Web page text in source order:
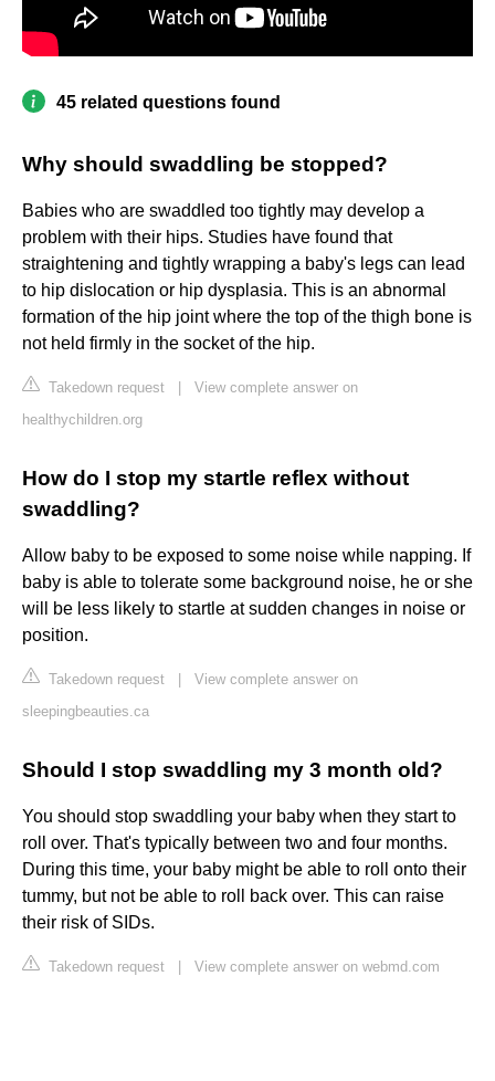
45 related questions found
Why should swaddling be stopped?
Babies who are swaddled too tightly may develop a
problem with their hips. Studies have found that
straightening and tightly wrapping a baby's legs can lead
to hip dislocation or hip dysplasia. This is an abnormal
formation of the hip joint where the top of the thigh bone is
not held firmly in the socket of the hip.
Takedown request
View complete answer on
healthychildren.org
How do I stop my startle reflex without
swaddling?
Allow baby to be exposed to some noise while napping. If
baby is able to tolerate some background noise, he or she
will be less likely to startle at sudden changes in noise or
position.
Takedown request
View complete answer on
sleepingbeauties.ca
Should I stop swaddling my 3 month old?
‌You should stop swaddling your baby when they start to
roll over. That's typically between two and four months.
During this time, your baby might be able to roll onto their
tummy, but not be able to roll back over. This can raise
their risk of SIDs.
Takedown request View complete answer on webmd.com